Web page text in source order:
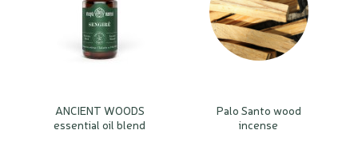
ANCIENT WOODS
essential oil blend
Palo Santo wood
incense